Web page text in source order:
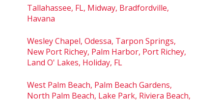
Tallahassee, FL, Midway, Bradfordville,
Havana
Wesley Chapel, Odessa, Tarpon Springs,
New Port Richey, Palm Harbor, Port Richey,
Land O' Lakes, Holiday, FL
West Palm Beach, Palm Beach Gardens,
North Palm Beach, Lake Park, Riviera Beach,